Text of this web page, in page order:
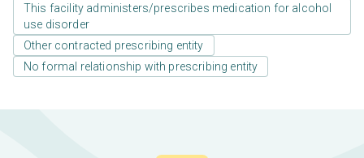
This facility administers/prescribes medication for alcohol
use disorder
Other contracted prescribing entity
No formal relationship with prescribing entity